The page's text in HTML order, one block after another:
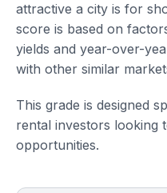
attractive a city is for
score is based on
yields and year-over-
with other similar
This grade is designed
rental investors looking
opportunities.